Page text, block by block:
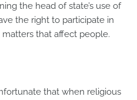
the head of state’s use of
the right to participate in
that affect people.
that when religious